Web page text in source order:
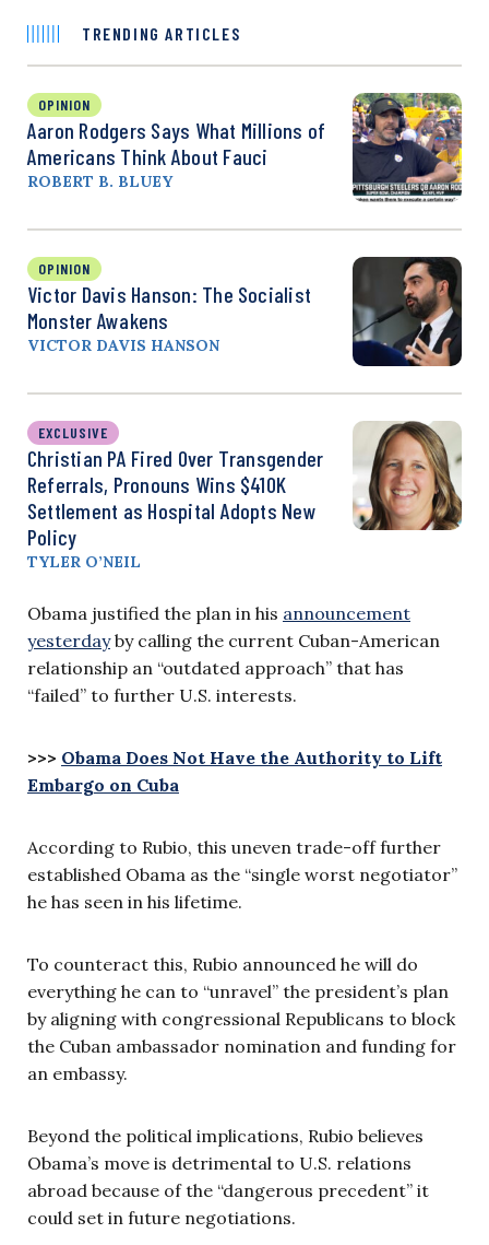
TRENDING ARTICLES
OPINION
Aaron Rodgers Says What Millions of
Americans Think About Fauci
ROBERT B. BLUEY
OPINION
Victor Davis Hanson: The Socialist
Monster Awakens
VICTOR DAVIS HANSON
EXCLUSIVE
Christian PA Fired Over Transgender
Referrals, Pronouns Wins $410K
Settlement as Hospital Adopts New
Policy
TYLER O’NEIL
Obama justified the plan in his announcement
yesterdayby calling the current Cuban-American
relationship an “outdated approach” that has
“failed” to further U.S. interests.
>>> Obama Does Not Have the Authority to Lift
Embargo on Cuba
According to Rubio, this uneven trade-off further
established Obama as the “single worst negotiator”
he has seen in his lifetime.
To counteract this, Rubio announced he will do
everything he can to “unravel” the president’s plan
by aligning with congressional Republicans to block
the Cuban ambassador nomination and funding for
an embassy.
Beyond the political implications, Rubio believes
Obama’s move is detrimental to U.S. relations
abroad because of the “dangerous precedent” it
could set in future negotiations.